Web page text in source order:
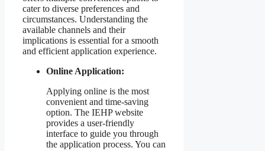
cater to diverse preferences and
circumstances. Understanding the
available channels and their
implications is essential for a smooth
and efficient application experience.
Online Application:
Applying online is the most
convenient and time-saving
option. The IEHP website
provides a user-friendly
interface to guide you through
the application process. You can